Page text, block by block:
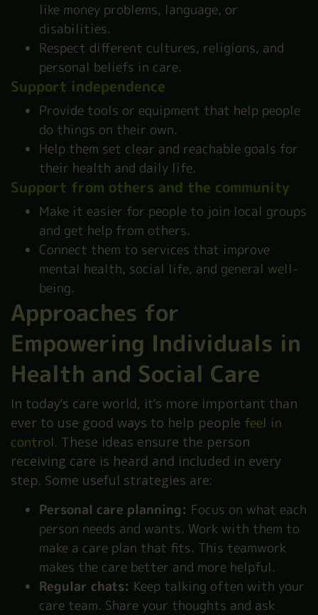
like money problems, language, or
disabilities.
Respect different cultures, religions, and
personal beliefs in care.
Support independence
Provide tools or equipment that help people
do things on their own.
Help them set clear and reachable goals for
their health and daily life.
Support from others and the community
Make it easier for people to join local groups
and get help from others.
Connect them to services that improve
mental health, social life, and general well-
being.
Approaches for
Empowering Individuals in
Health and Social Care
In today’s care world, it’s more important than
ever to use good ways to help people feel in
control. These ideas ensure the person
receiving care is heard and included in every
step. Some useful strategies are:
Personal care planning: Focus on what each
person needs and wants. Work with them to
make a care plan that fits. This teamwork
makes the care better and more helpful.
Regular chats: Keep talking often with your
care team. Share your thoughts and ask